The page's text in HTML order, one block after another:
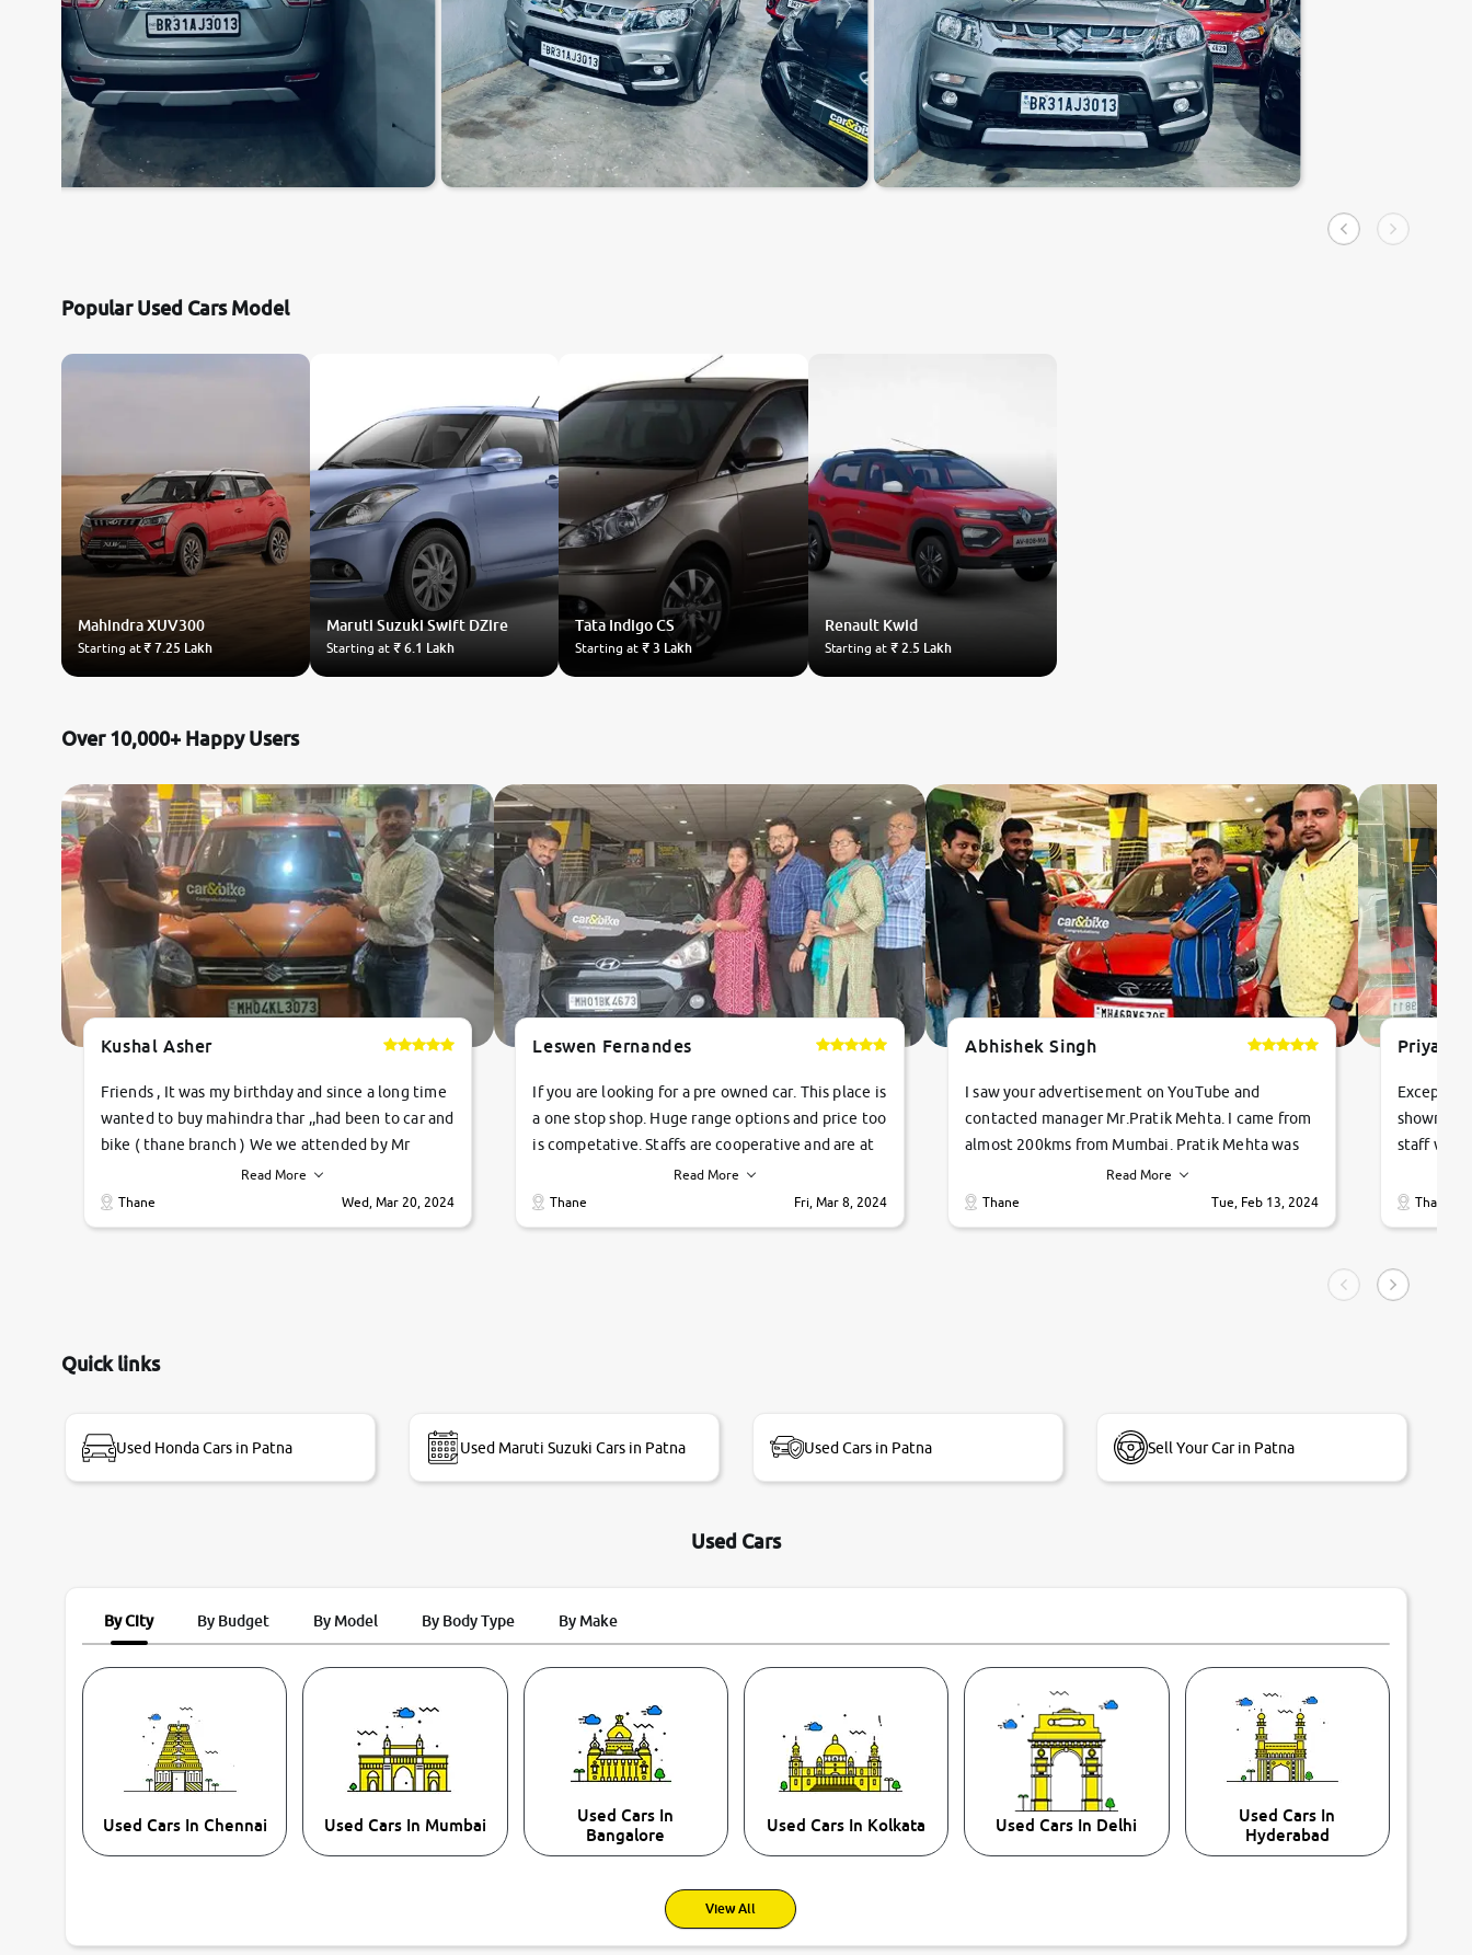
Popular Used Cars Model
MahindraXUV300
Starting at₹ 7.25 Lakh
Maruti SuzukiSwift DZire
Starting at ₹ 6.1 Lakh
TataIndigo CS
Starting at ₹ 3 Lakh
Renault Kwid
Starting at ₹ 2.5 Lakh
Over 10,000+ Happy Users
Kushal Asher
Friends , It was my birthday and since a long time
wanted to buy mahindra thar ,,had been to car and
bike ( thane branch ) We we attended by Mr
pratik , he was very polite ,helpfull ,supporting
,the quality of car was very very good ,they
review as today I goth the car transferred on my
Read More
Thane
Wed, Mar 20, 2024
Leswen Fernandes
If you are looking for a pre owned car. This place is
a one stop shop. Huge range options and price too
is competative. Staffs are cooperative and are at
their commitments. Good job guys.. cheers
Read More
Thane
Fri, Mar 8, 2024
Abhishek Singh
I saw your advertisement on YouTube and
contacted manager Mr.Pratik Mehta. I came from
almost 200kms from Mumbai. Pratik Mehta was
very helpful suggested me excellent car Tata
Tiago and finally I am taking my dream car in just
Read More
Thane
Tue, Feb 13, 2024
staff
vehicles.
condition,
smooth
Thane
Quick links
Used Honda Cars in Patna Used Maruti Suzuki Cars in Patna Used Cars in Patna Sell Your Car in Patna
Used Cars
By City By Budget By Model By Body Type By Make
Used Cars In Chennai Used Cars In Mumbai
Used Cars In
Bangalore
Used Cars In Kolkata Used Cars In Delhi
Used Cars In
Hyderabad
View All